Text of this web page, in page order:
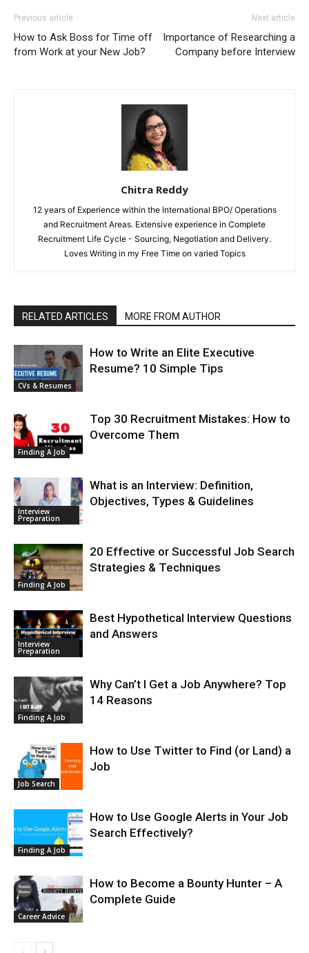
Previous article
How to Ask Boss for Time off
from Work at your New Job?
Next article
Importance of Researching a
Company before Interview
Chitra Reddy
12 years of Experience within the International BPO/ Operations
and Recruitment Areas. Extensive experience in Complete
Recruitment Life Cycle - Sourcing, Negotiation and Delivery.
Loves Writing in my Free Time on varied Topics
RELATED ARTICLES MORE FROM AUTHOR
CVs & Resumes
How to Write an Elite Executive
Resume? 10 Simple Tips
Finding A Job
Top 30 Recruitment Mistakes: How to
Overcome Them
Interview
Preparation
What is an Interview: Definition,
Objectives, Types & Guidelines
Finding A Job
20 Effective or Successful Job Search
Strategies & Techniques
Interview
Preparation
Best Hypothetical Interview Questions
and Answers
Finding A Job
Why Can’t I Get a Job Anywhere? Top
14 Reasons
Job Search
How to Use Twitter to Find (or Land) a
Job
Finding A Job
How to Use Google Alerts in Your Job
Search Effectively?
Career Advice
How to Become a Bounty Hunter – A
Complete Guide